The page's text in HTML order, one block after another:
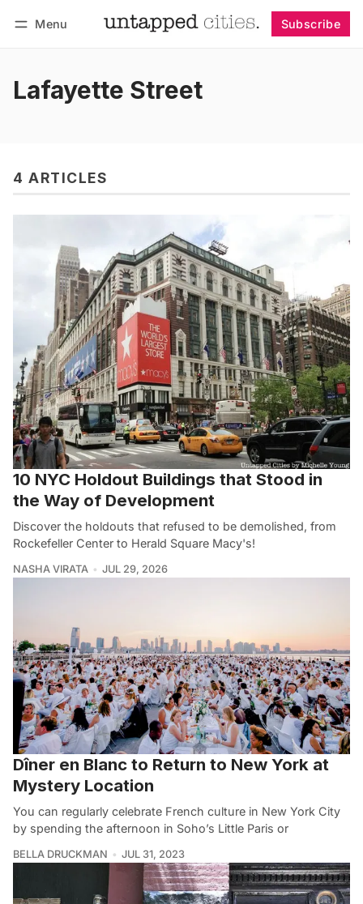
Menu Subscribe
Lafayette Street
4 ARTICLES
10 NYC Holdout Buildings that Stood in
the Way of Development
Discover the holdouts that refused to be demolished, from
Rockefeller Center to Herald Square Macy's!
NASHA VIRATA JUL 29, 2026
Dîner en Blanc to Return to New York at
Mystery Location
You can regularly celebrate French culture in New York City
by spending the afternoon in Soho’s Little Paris or
BELLA DRUCKMAN JUL 31, 2023